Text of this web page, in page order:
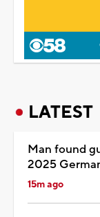
LATEST
Man found
2025
15m ago